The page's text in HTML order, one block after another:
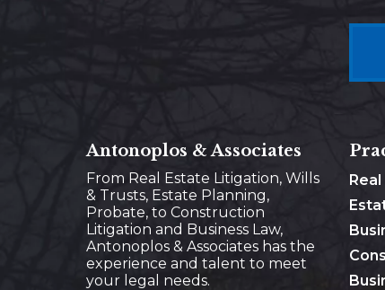
Antonoplos & Associates
From Real Estate Litigation, Wills
& Trusts, Estate Planning,
Probate, to Construction
Litigation and Business Law,
Antonoplos & Associates has the
experience and talent to meet
your legal needs.